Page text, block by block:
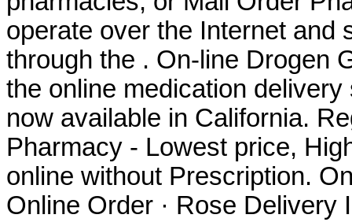
operate over the Internet and
through the . On-line Drogen
the online medication
now available in California.
Pharmacy - Lowest price,
online without Prescription.
Online Order · Rose